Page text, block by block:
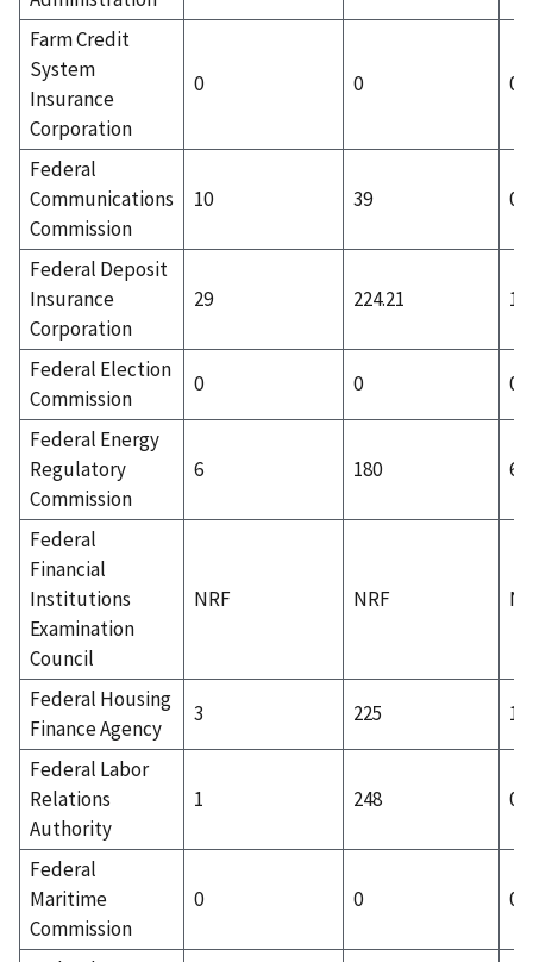
Farm Credit
System
Insurance
Corporation
0 0 0
Federal
Communications
Commission
10 39 0
Federal Deposit
Insurance
Corporation
29 224.21 13
Federal Election
Commission
0 0 0
Federal Energy
Regulatory
Commission
6 180 6
Federal
Financial
Institutions
Examination
Council
NRF NRF
Federal Housing
Finance Agency
3 225 1
Federal Labor
Relations
Authority
1 248 0
Federal
Maritime
Commission
0 0 0